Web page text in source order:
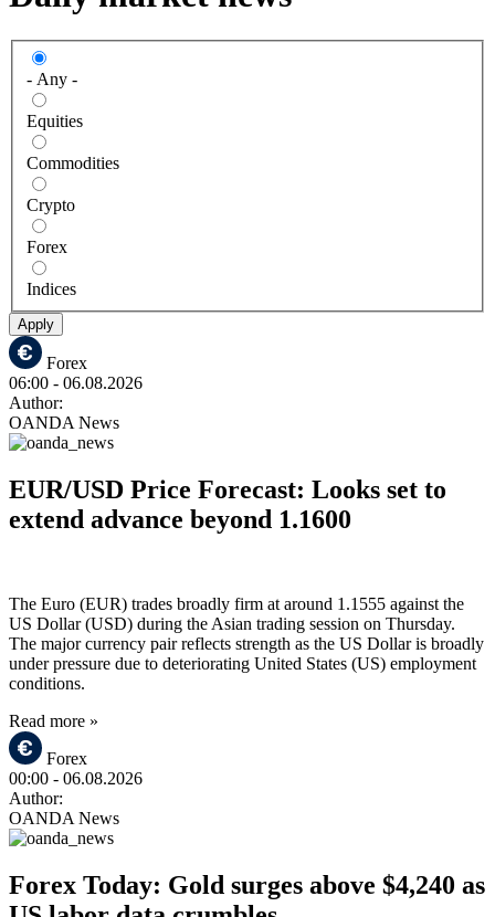
- Any -
Equities
Commodities
Crypto
Forex
Indices
Apply
Forex
06:00 - 06.08.2026
Author:
OANDA News
EUR/USD Price Forecast: Looks set to
extend advance beyond 1.1600
The Euro (EUR) trades broadly firm at around 1.1555 against the
US Dollar (USD) during the Asian trading session on Thursday.
The major currency pair reflects strength as the US Dollar is broadly
under pressure due to deteriorating United States (US) employment
conditions.
Read more »
Forex
00:00 - 06.08.2026
Author:
OANDA News
Forex Today: Gold surges above $4,240 as